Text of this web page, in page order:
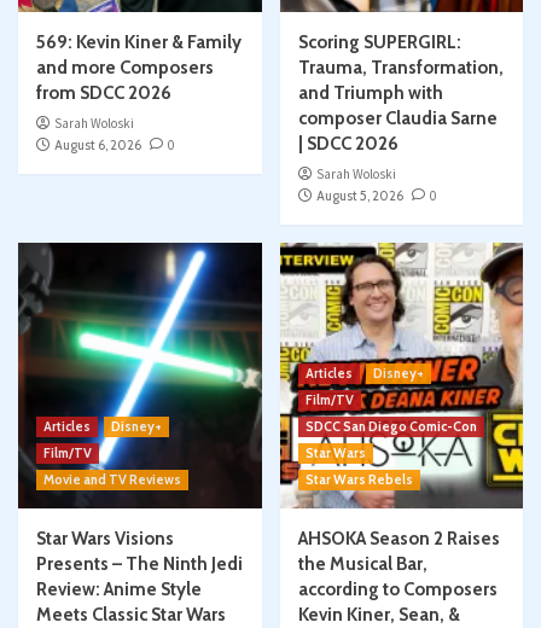
569: Kevin Kiner & Family
and more Composers
from SDCC 2026
Sarah Woloski
August 6, 2026
0
Scoring SUPERGIRL:
Trauma, Transformation,
and Triumph with
composer Claudia Sarne
| SDCC 2026
Sarah Woloski
August 5, 2026
0
Articles
Disney+
Film/TV
Movie and TV Reviews
Star Wars Visions
Presents – The Ninth Jedi
Review: Anime Style
Meets Classic Star Wars
Articles
Disney+
Film/TV
SDCC San Diego Comic-Con
Star Wars
Star Wars Rebels
AHSOKA Season 2 Raises
the Musical Bar,
according to Composers
Kevin Kiner, Sean, &